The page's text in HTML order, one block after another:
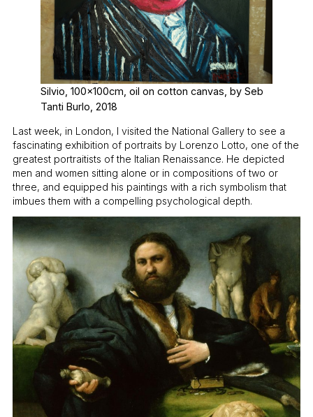
Silvio, 100x100cm, oil on cotton canvas, by Seb
Tanti Burlo, 2018
Last week, in London, I visited the National Gallery to see a
fascinating exhibition of portraits by Lorenzo Lotto, one of the
greatest portraitists of the Italian Renaissance. He depicted
men and women sitting alone or in compositions of two or
three, and equipped his paintings with a rich symbolism that
imbues them with a compelling psychological depth.